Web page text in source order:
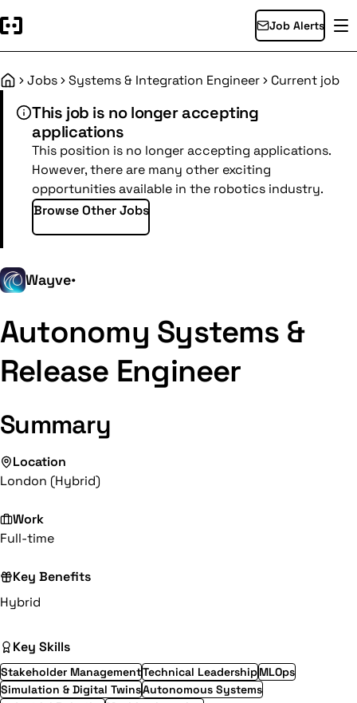
Job Alerts
HomeJobs Systems & Integration Engineer Current job
This job is no longer accepting
applications
This position is no longer accepting applications.
However, there are many other exciting
opportunities available in the robotics industry.
Browse Other Jobs
Wayve•
Autonomy Systems &
Release Engineer
Summary
Location
London (Hybrid)
Work
Full-time
Key Benefits
Hybrid
Key Skills
Stakeholder ManagementTechnical LeadershipMLOps
Simulation & Digital TwinsAutonomous Systems